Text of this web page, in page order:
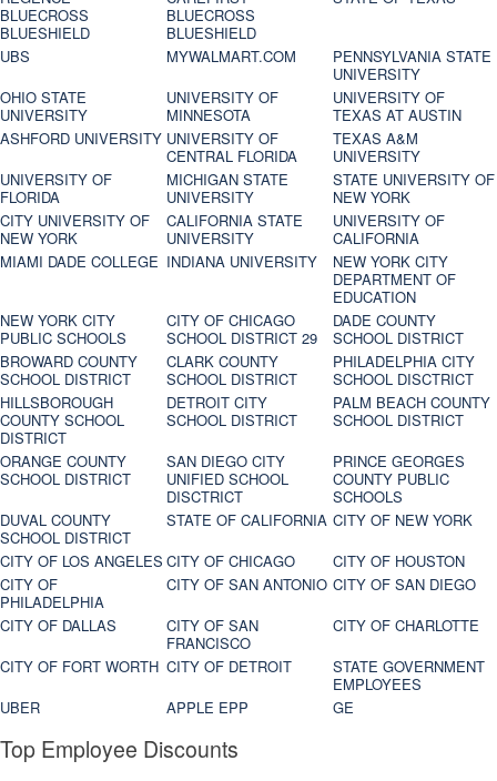
BLUECROSS
BLUESHIELD
BLUECROSS
BLUESHIELD
UBS MYWALMART.COM
PENNSYLVANIA STATE
UNIVERSITY
OHIO STATE
UNIVERSITY
UNIVERSITY OF
MINNESOTA
UNIVERSITY OF
TEXAS AT AUSTIN
ASHFORD UNIVERSITY UNIVERSITY OF
CENTRAL FLORIDA
TEXAS A&M
UNIVERSITY
UNIVERSITY OF
FLORIDA
MICHIGAN STATE
UNIVERSITY
STATE UNIVERSITY OF
NEW YORK
CITY UNIVERSITY OF
NEW YORK
CALIFORNIA STATE
UNIVERSITY
UNIVERSITY OF
CALIFORNIA
MIAMI DADE COLLEGE INDIANA UNIVERSITY
NEW YORK CITY
DEPARTMENT OF
EDUCATION
NEW YORK CITY
PUBLIC SCHOOLS
CITY OF CHICAGO
SCHOOL DISTRICT 29
DADE COUNTY
SCHOOL DISTRICT
BROWARD COUNTY
SCHOOL DISTRICT
CLARK COUNTY
SCHOOL DISTRICT
PHILADELPHIA CITY
SCHOOL DISCTRICT
HILLSBOROUGH
COUNTY SCHOOL
DISTRICT
DETROIT CITY
SCHOOL DISTRICT
PALM BEACH COUNTY
SCHOOL DISTRICT
ORANGE COUNTY
SCHOOL DISTRICT
SAN DIEGO CITY
UNIFIED SCHOOL
DISCTRICT
PRINCE GEORGES
COUNTY PUBLIC
SCHOOLS
DUVAL COUNTY
SCHOOL DISTRICT
STATE OF CALIFORNIA CITY OF NEW YORK
CITY OF LOS ANGELES CITY OF CHICAGO
CITY OF HOUSTON
CITY OF
PHILADELPHIA
CITY OF SAN ANTONIO CITY OF SAN DIEGO
CITY OF DALLAS
CITY OF SAN
FRANCISCO
CITY OF CHARLOTTE
CITY OF FORT WORTH CITY OF DETROIT
STATE GOVERNMENT
EMPLOYEES
UBER
APPLE EPP GE
Top Employee Discounts